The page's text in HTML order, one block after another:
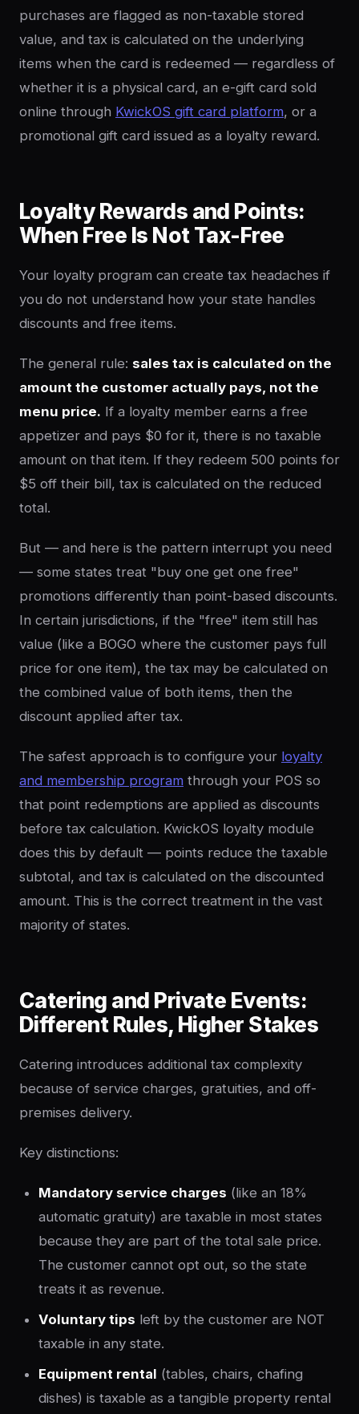
purchases are flagged as non-taxable stored
value, and tax is calculated on the underlying
items when the card is redeemed — regardless of
whether it is a physical card, an e-gift card sold
online through KwickOS gift card platform, or a
promotional gift card issued as a loyalty reward.
Loyalty Rewards and Points:
When Free Is Not Tax-Free
Your loyalty program can create tax headaches if
you do not understand how your state handles
discounts and free items.
The general rule: sales tax is calculated on the
amount the customer actually pays, not the
menu price. If a loyalty member earns a free
appetizer and pays $0 for it, there is no taxable
amount on that item. If they redeem 500 points for
$5 off their bill, tax is calculated on the reduced
total.
But — and here is the pattern interrupt you need
— some states treat "buy one get one free"
promotions differently than point-based discounts.
In certain jurisdictions, if the "free" item still has
value (like a BOGO where the customer pays full
price for one item), the tax may be calculated on
the combined value of both items, then the
discount applied after tax.
The safest approach is to configure your loyalty
and membership program through your POS so
that point redemptions are applied as discounts
before tax calculation. KwickOS loyalty module
does this by default — points reduce the taxable
subtotal, and tax is calculated on the discounted
amount. This is the correct treatment in the vast
majority of states.
Catering and Private Events:
Different Rules, Higher Stakes
Catering introduces additional tax complexity
because of service charges, gratuities, and off-
premises delivery.
Key distinctions:
Mandatory service charges (like an 18%
automatic gratuity) are taxable in most states
because they are part of the total sale price.
The customer cannot opt out, so the state
treats it as revenue.
Voluntary tips left by the customer are NOT
taxable in any state.
Equipment rental (tables, chairs, chafing
dishes) is taxable as a tangible property rental